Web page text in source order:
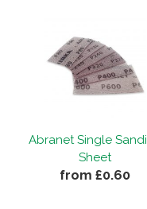
Abranet Single
Sheet
from £0.60